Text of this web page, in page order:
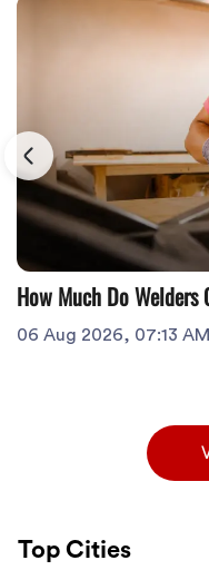
How Much Do
06 Aug 2026, 07:13 AM
Top Cities